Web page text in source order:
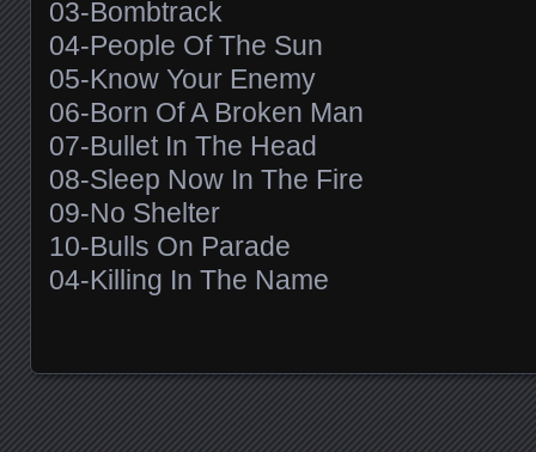
03-Bombtrack
04-People Of The Sun
05-Know Your Enemy
06-Born Of A Broken Man
07-Bullet In The Head
08-Sleep Now In The Fire
09-No Shelter
10-Bulls On Parade
04-Killing In The Name